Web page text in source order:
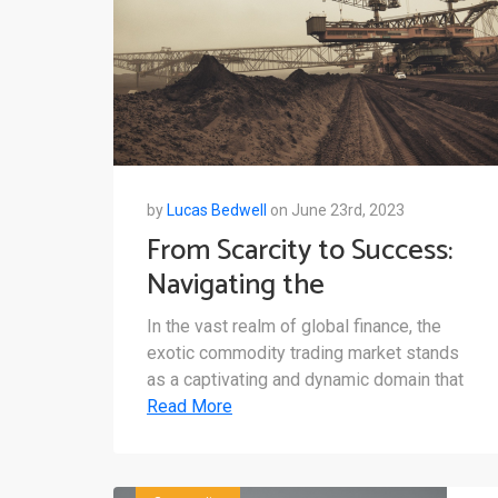
by Lucas Bedwell on June 23rd, 2023
From Scarcity to Success:
Navigating the
Opportunities in the Exotic
Commodity Market
In the vast realm of global finance, the
exotic commodity trading market stands
as a captivating and dynamic domain that
Read More